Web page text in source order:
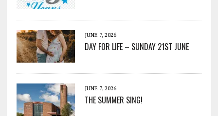
JUNE 7, 2026
DAY FOR LIFE – SUNDAY 21ST JUNE
JUNE 7, 2026
THE SUMMER SING!